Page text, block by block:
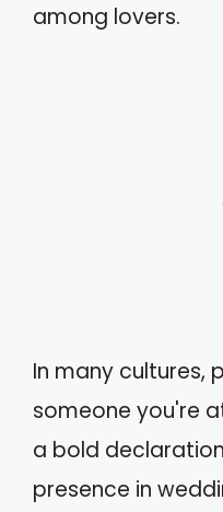
among lovers.
In many cultures,
someone you're
a bold
presence in